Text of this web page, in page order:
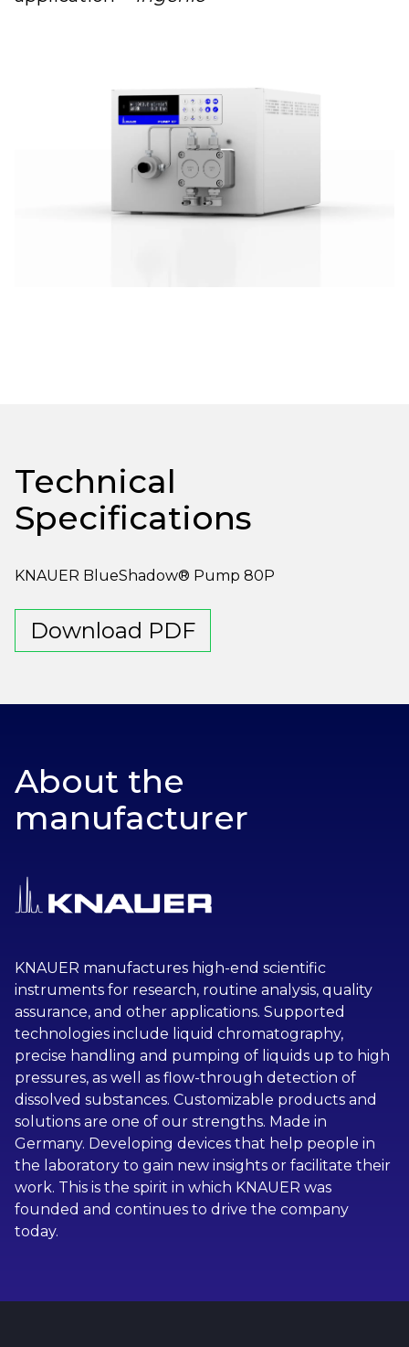
Technical
Specifications
KNAUER BlueShadow® Pump 80P
Download PDF
About the
manufacturer
KNAUER manufactures high-end scientific
instruments for research, routine analysis, quality
assurance, and other applications. Supported
technologies include liquid chromatography,
precise handling and pumping of liquids up to high
pressures, as well as flow-through detection of
dissolved substances. Customizable products and
solutions are one of our strengths. Made in
Germany. Developing devices that help people in
the laboratory to gain new insights or facilitate their
work. This is the spirit in which KNAUER was
founded and continues to drive the company
today.